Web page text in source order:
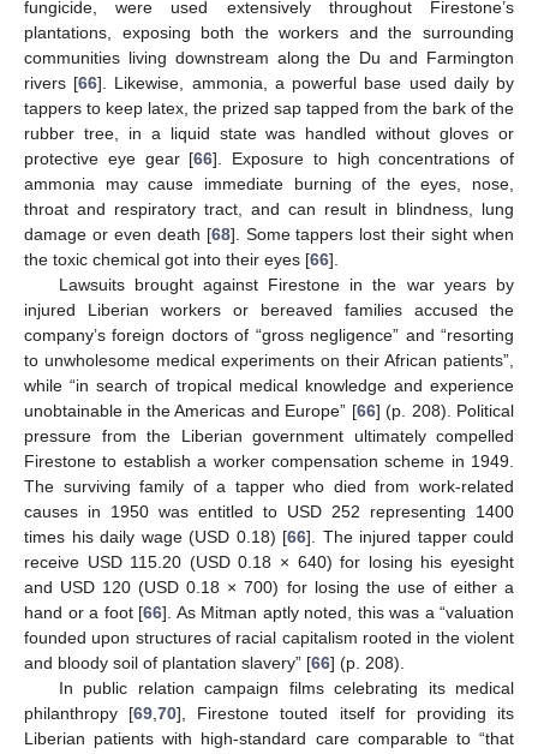
fungicide, were used extensively throughout Firestone’s
plantations, exposing both the workers and the surrounding
communities living downstream along the Du and Farmington
rivers [66]. Likewise, ammonia, a powerful base used daily by
tappers to keep latex, the prized sap tapped from the bark of the
rubber tree, in a liquid state was handled without gloves or
protective eye gear [66]. Exposure to high concentrations of
ammonia may cause immediate burning of the eyes, nose,
throat and respiratory tract, and can result in blindness, lung
damage or even death [68]. Some tappers lost their sight when
the toxic chemical got into their eyes [66].
Lawsuits brought against Firestone in the war years by
injured Liberian workers or bereaved families accused the
company’s foreign doctors of “gross negligence” and “resorting
to unwholesome medical experiments on their African patients”,
while “in search of tropical medical knowledge and experience
unobtainable in the Americas and Europe” [66] (p. 208). Political
pressure from the Liberian government ultimately compelled
Firestone to establish a worker compensation scheme in 1949.
The surviving family of a tapper who died from work-related
causes in 1950 was entitled to USD 252 representing 1400
times his daily wage (USD 0.18) [66]. The injured tapper could
receive USD 115.20 (USD 0.18 × 640) for losing his eyesight
and USD 120 (USD 0.18 × 700) for losing the use of either a
hand or a foot [66]. As Mitman aptly noted, this was a “valuation
founded upon structures of racial capitalism rooted in the violent
and bloody soil of plantation slavery” [66] (p. 208).
In public relation campaign films celebrating its medical
philanthropy [69 ,70], Firestone touted itself for providing its
Liberian patients with high-standard care comparable to “that